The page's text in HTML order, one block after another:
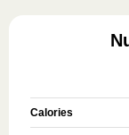
Calories